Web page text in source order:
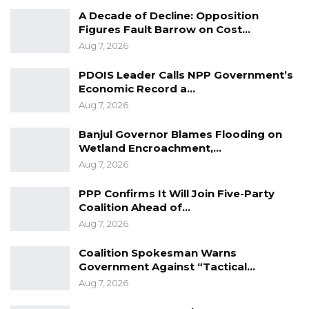
A Decade of Decline: Opposition
Figures Fault Barrow on Cost…
Aug 7, 2026
PDOIS Leader Calls NPP Government’s
Economic Record a…
Aug 7, 2026
Banjul Governor Blames Flooding on
Wetland Encroachment,…
Aug 7, 2026
PPP Confirms It Will Join Five-Party
Coalition Ahead of…
Aug 7, 2026
Coalition Spokesman Warns
Government Against “Tactical…
Aug 7, 2026